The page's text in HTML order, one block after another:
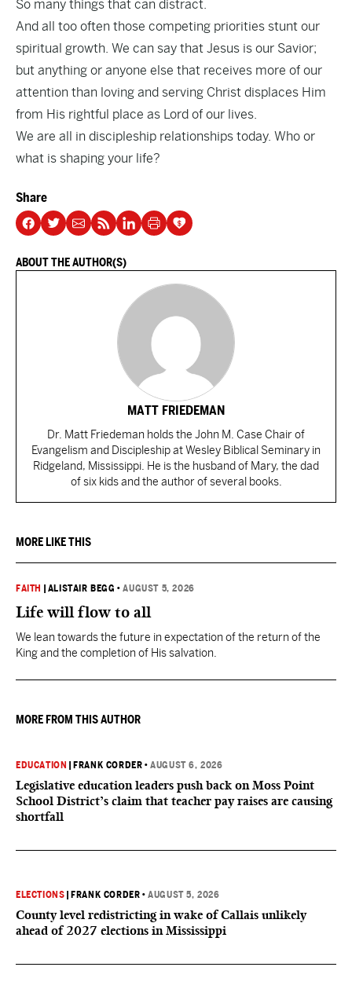
So many things that can distract.
And all too often those competing priorities stunt our
spiritual growth. We can say that Jesus is our Savior;
but anything or anyone else that receives more of our
attention than loving and serving Christ displaces Him
from His rightful place as Lord of our lives.
We are all in discipleship relationships today. Who or
what is shaping your life?
Share
ABOUT THE AUTHOR(S)
MATT FRIEDEMAN
Dr. Matt Friedeman holds the John M. Case Chair of
Evangelism and Discipleship at Wesley Biblical Seminary in
Ridgeland, Mississippi. He is the husband of Mary, the dad
of six kids and the author of several books.
MORE LIKE THIS
FAITH ALISTAIR BEGG •AUGUST 5, 2026
Life will flow to all
We lean towards the future in expectation of the return of the
King and the completion of His salvation.
MORE FROM THIS AUTHOR
EDUCATION FRANK CORDER •AUGUST 6, 2026
Legislative education leaders push back on Moss Point
School District’s claim that teacher pay raises are causing
shortfall
ELECTIONS FRANK CORDER •AUGUST 5, 2026
County level redistricting in wake of Callais unlikely
ahead of 2027 elections in Mississippi